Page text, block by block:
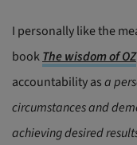
I personally like the
bookThe wisdom of OZ
accountability asa
circumstances and
achieving desired